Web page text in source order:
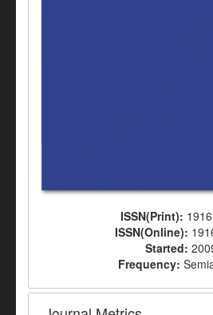
ISSN(Print):
ISSN(Online):
Started:
Frequency: